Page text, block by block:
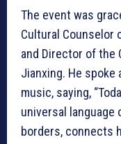
The event was
Cultural Counselor
and Director of the
Jianxing. He
music, saying,
universal
borders, connects